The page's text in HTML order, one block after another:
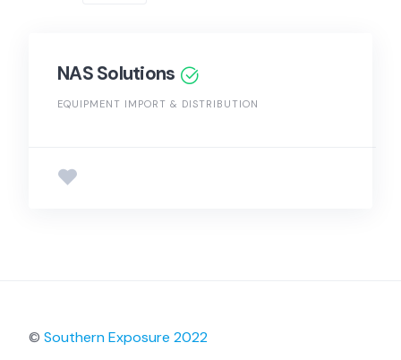
NAS Solutions
EQUIPMENT IMPORT & DISTRIBUTION
© Southern Exposure 2022